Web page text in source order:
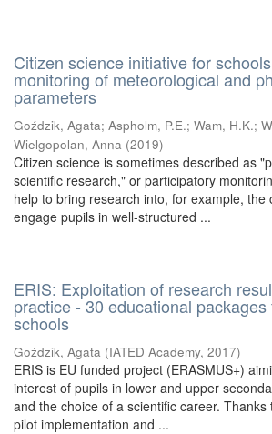
Citizen science initiative for
monitoring of meteorological and
parameters
Goździk, Agata; Aspholm, P.E.; Wam, H.K.;
Wielgopolan, Anna (2019)
Citizen science is sometimes described as
scientific research," or participatory
help to bring research into, for example, the
engage pupils in well-structured ...
ERIS: Exploitation of research
practice - 30 educational
schools
Goździk, Agata (IATED Academy, 2017)
ERIS is EU funded project (ERASMUS+)
interest of pupils in lower and upper
and the choice of a scientific career.
pilot implementation and ...